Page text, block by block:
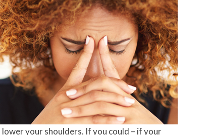
your shoulders. If you could – if your